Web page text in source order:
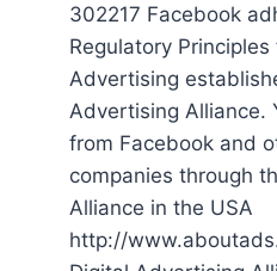
302217 Facebook
Regulatory
Advertising
Advertising Alliance.
from Facebook and
companies through
Alliance in the USA
http://